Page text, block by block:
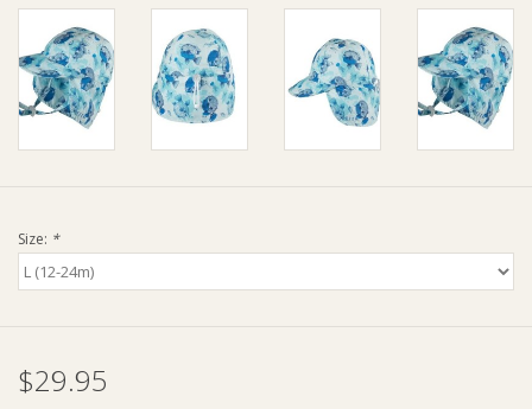
Prams & Strollers
GiftCard
Ziggy Lou
Size: *
$29.95